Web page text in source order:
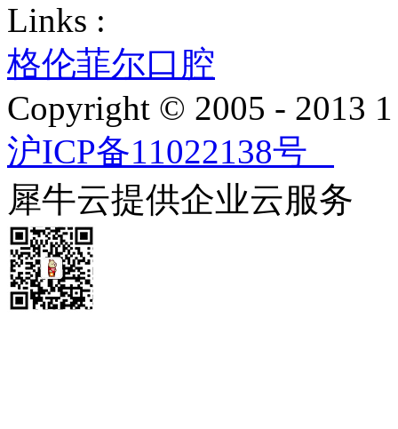
Links :
格伦菲尔口腔
Copyright © 2005 - 2013
沪ICP备11022138号
犀牛云提供企业云服务